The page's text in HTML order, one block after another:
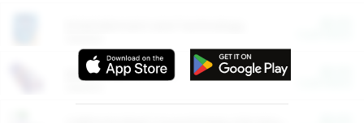
More Ways to Save